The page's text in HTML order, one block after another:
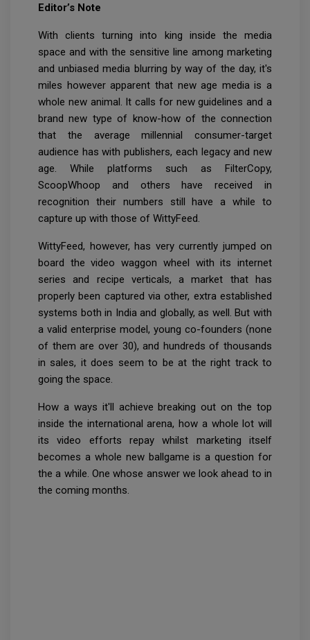
Editor’s Note
With clients turning into king inside the media
space and with the sensitive line among marketing
and unbiased media blurring by way of the day, it's
miles however apparent that new age media is a
whole new animal. It calls for new guidelines and a
brand new type of know-how of the connection
that the average millennial consumer-target
audience has with publishers, each legacy and new
age. While platforms such as FilterCopy,
ScoopWhoop and others have received in
recognition their numbers still have a while to
capture up with those of WittyFeed.
WittyFeed, however, has very currently jumped on
board the video waggon wheel with its internet
series and recipe verticals, a market that has
properly been captured via other, extra established
systems both in India and globally, as well. But with
a valid enterprise model, young co-founders (none
of them are over 30), and hundreds of thousands
in sales, it does seem to be at the right track to
going the space.
How a ways it'll achieve breaking out on the top
inside the international arena, how a whole lot will
its video efforts repay whilst marketing itself
becomes a whole new ballgame is a question for
the a while. One whose answer we look ahead to in
the coming months.